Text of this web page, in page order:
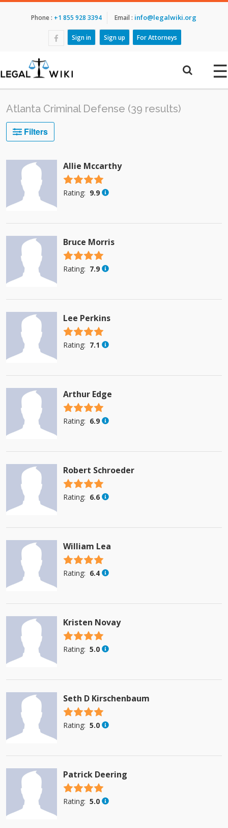
Phone : +1 855 928 3394 Email : info@legalwiki.org
Sign in Sign up For Attorneys
☰
Atlanta Criminal Defense (39 results)
Filters
Allie Mccarthy
4.5 stars
Rating: 9.9
Bruce Morris
4.5 stars
Rating: 7.9
Lee Perkins
4.5 stars
Rating: 7.1
Arthur Edge
4.5 stars
Rating: 6.9
Robert Schroeder
4.5 stars
Rating: 6.6
William Lea
4.5 stars
Rating: 6.4
Kristen Novay
4.5 stars
Rating: 5.0
Seth D Kirschenbaum
4.5 stars
Rating: 5.0
Patrick Deering
4.5 stars
Rating: 5.0